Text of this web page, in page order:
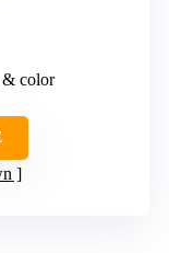
& color